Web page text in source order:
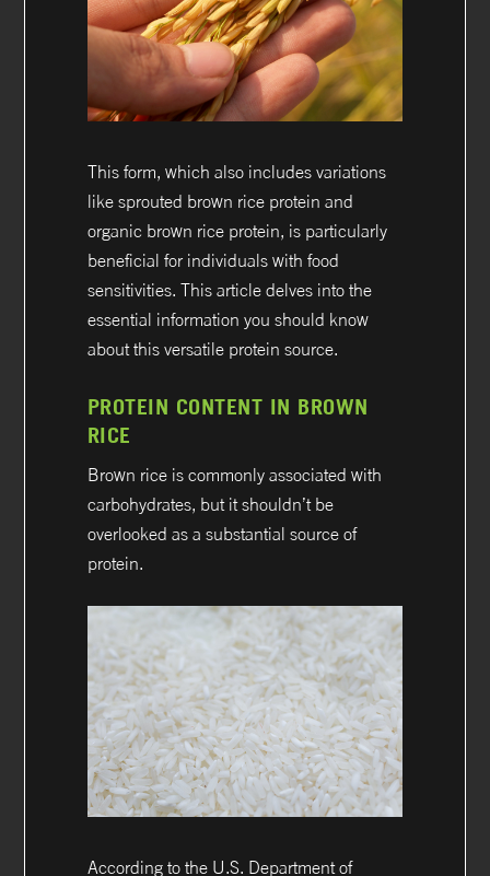
This form, which also includes variations
like sprouted brown rice protein and
organic brown rice protein, is particularly
beneficial for individuals with food
sensitivities. This article delves into the
essential information you should know
about this versatile protein source.
PROTEIN CONTENT IN BROWN
RICE
Brown rice is commonly associated with
carbohydrates, but it shouldn’t be
overlooked as a substantial source of
protein.
According to the U.S. Department of